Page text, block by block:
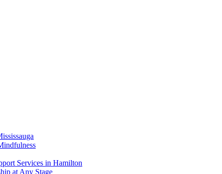
Services in Hamilton
at Any Stage